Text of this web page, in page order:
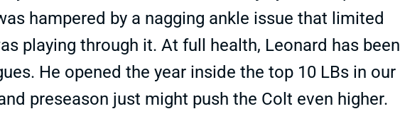
hampered by a nagging ankle issue that limited
playing through it. At full health, Leonard has been
He opened the year inside the top 10 LBs in our
preseason just might push the Colt even higher.